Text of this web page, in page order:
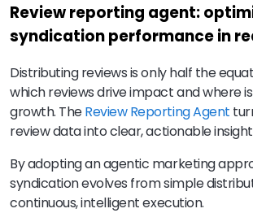
Review reporting agent:
syndication performance in
Distributing reviews is only half the
which reviews drive impact and where
growth. TheReview Reporting Agent
review data into clear, actionable
By adopting an agentic marketing
syndication evolves from simple
continuous, intelligent execution.